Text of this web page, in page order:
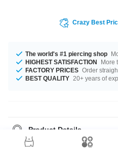
Crazy Best
The world's #1 piercing shop
HIGHEST SATISFACTION
More
FACTORY PRICES Order
BEST QUALITY 20+ years of
Product Details
In stock with gauges from 1.2 mm up